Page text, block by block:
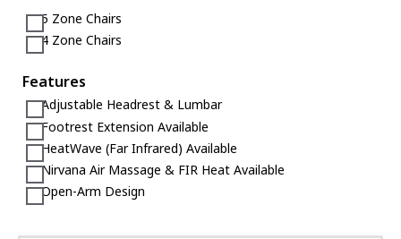
5 Zone Chairs
4 Zone Chairs
Features
Adjustable Headrest & Lumbar
Footrest Extension Available
HeatWave (Far Infrared) Available
Nirvana Air Massage & FIR Heat Available
Open-Arm Design